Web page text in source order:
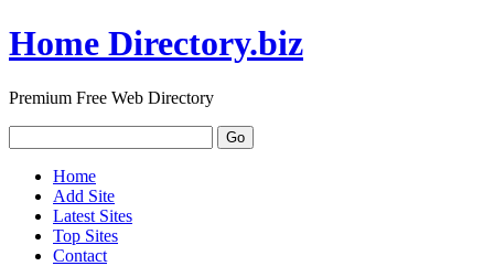
Home Directory.biz
Premium Free Web Directory
Home
Add Site
Latest Sites
Top Sites
Contact